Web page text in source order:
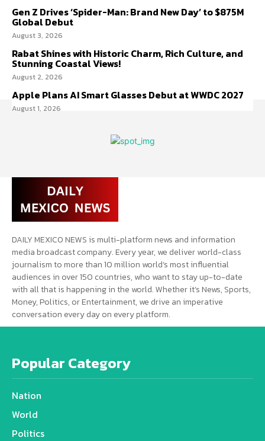
Gen Z Drives ‘Spider-Man: Brand New Day’ to $875M
Global Debut
August 3, 2026
Rabat Shines with Historic Charm, Rich Culture, and
Stunning Coastal Views!
August 2, 2026
Apple Plans AI Smart Glasses Debut at WWDC 2027
August 1, 2026
DAILY MEXICO NEWS is multi-platform news and information
media broadcast company. Every year, we deliver world-class
journalism to more than 10 million world’s most influential
audiences in over 150 countries, who want to stay up-to-date
with all that is happening in the world. Whether it’s News, Sports,
Money, Politics, or Entertainment, we drive an imperative
conversation every day on every platform.
Popular Category
Nation
World
Politics